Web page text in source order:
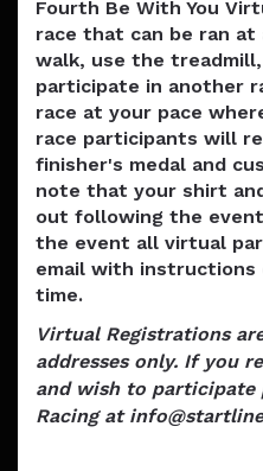
Fourth Be With You
race that can be ran at
walk, use the
participate in another
race at your pace
race participants will
finisher's medal and
note that your shirt
out following the
the event all virtual
email with
time.
Virtual Registrations
addresses only. If you
and wish to participate
Racing at